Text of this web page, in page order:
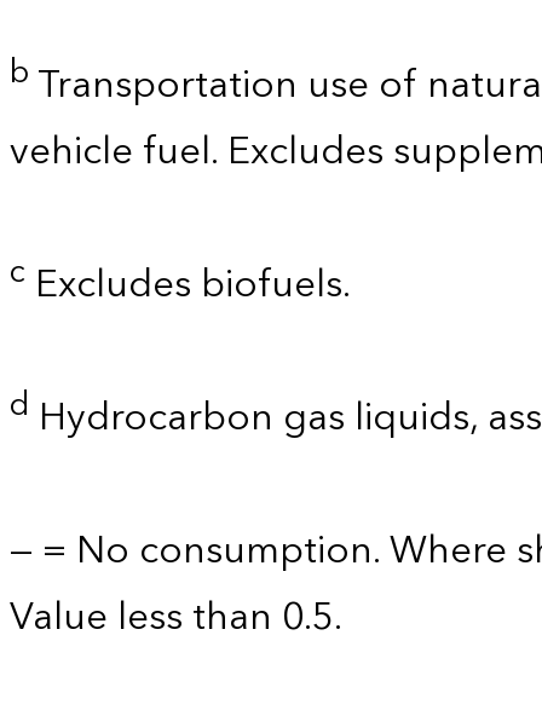
bTransportation use of
vehicle fuel. Excludes
c Excludes biofuels.
d Hydrocarbon gas liquids,
— = No consumption. Where
Value less than 0.5.